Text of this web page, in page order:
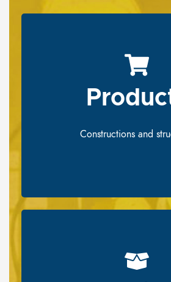
Constructions and
Constructions and